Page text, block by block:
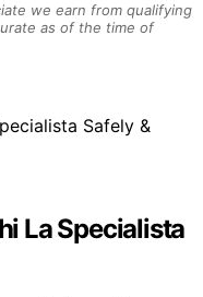
we earn from qualifying
as of the time of
La Specialista